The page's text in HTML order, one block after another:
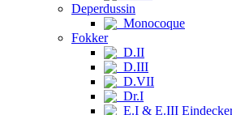
Deperdussin
Monocoque
Fokker
D.II
D.III
D.VII
Dr.I
E.I & E.III